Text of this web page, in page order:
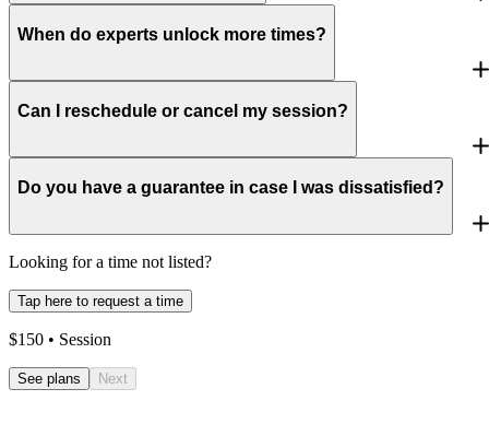
When do experts unlock more times?
Can I reschedule or cancel my session?
Do you have a guarantee in case I was dissatisfied?
Looking for a time not listed?
Tap here to request a time
$150 • Session
See plans Next